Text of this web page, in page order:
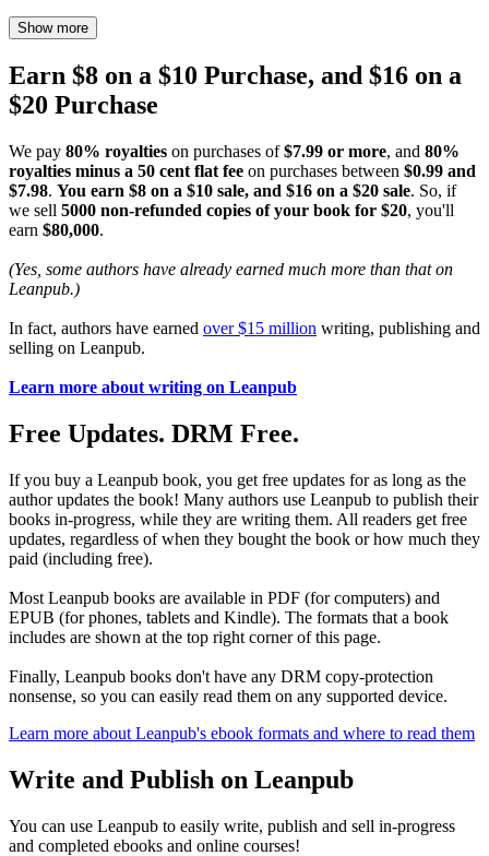
Show more
Earn $8 on a $10 Purchase, and $16 on a
$20 Purchase
We pay 80% royalties on purchases of$7.99 or more, and 80%
royalties minus a 50 cent flat fee on purchases between $0.99 and
$7.98. You earn $8 on a $10 sale, and $16 on a $20 sale. So, if
we sell 5000 non-refunded copies of your book for $20, you'll
earn $80,000.
(Yes, some authors have already earned much more than that on
Leanpub.)
In fact, authors have earned over $15 million writing, publishing and
selling on Leanpub.
Learn more about writing on Leanpub
Free Updates. DRM Free.
If you buy a Leanpub book, you get free updates for as long as the
author updates the book! Many authors use Leanpub to publish their
books in-progress, while they are writing them. All readers get free
updates, regardless of when they bought the book or how much they
paid (including free).
Most Leanpub books are available in PDF (for computers) and
EPUB (for phones, tablets and Kindle). The formats that a book
includes are shown at the top right corner of this page.
Finally, Leanpub books don't have any DRM copy-protection
nonsense, so you can easily read them on any supported device.
Learn more about Leanpub's ebook formats and where to read them
Write and Publish on Leanpub
You can use Leanpub to easily write, publish and sell in-progress
and completed ebooks and online courses!